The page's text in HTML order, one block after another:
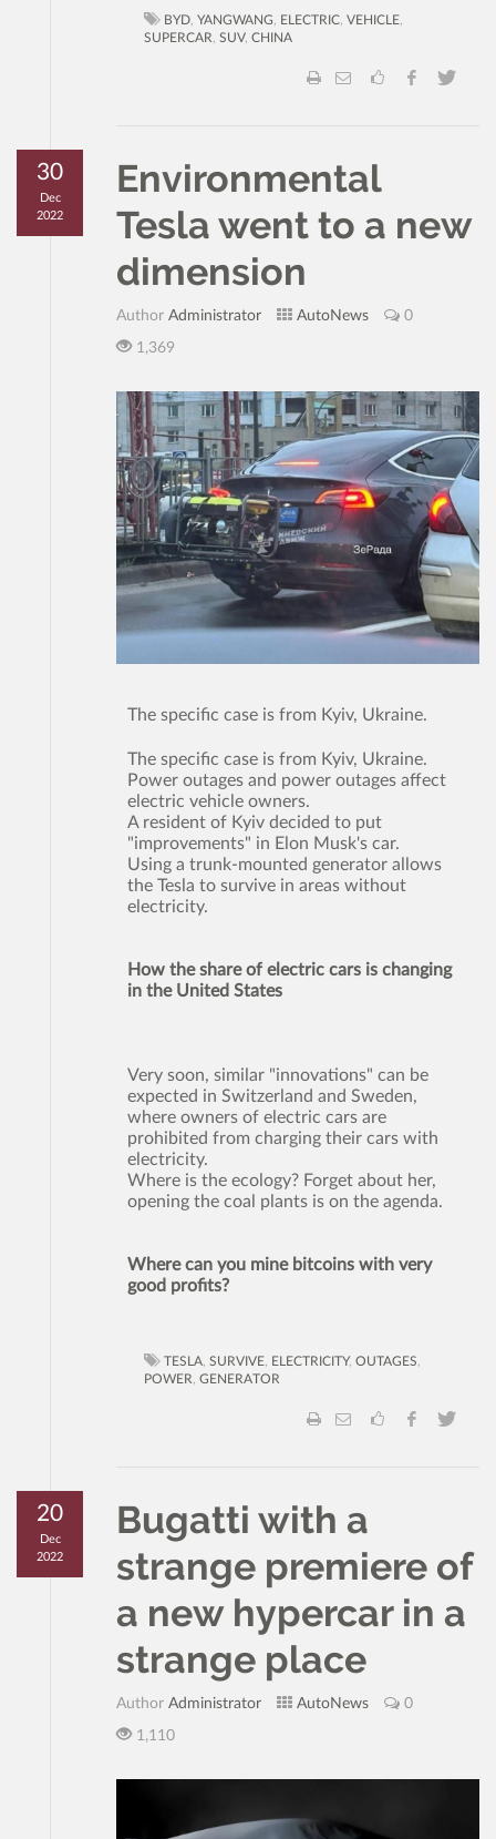
BYD, YANGWANG, ELECTRIC, VEHICLE,
SUPERCAR, SUV, CHINA
Environmental
Tesla went to a new
dimension
Author Administrator AutoNews 0
1,369
30
Dec
2022
The specific case is from Kyiv, Ukraine.
The specific case is from Kyiv, Ukraine.
Power outages and power outages affect
electric vehicle owners.
A resident of Kyiv decided to put
"improvements" in Elon Musk's car.
Using a trunk-mounted generator allows
the Tesla to survive in areas without
electricity.
How the share of electric cars is changing
in the United States
Very soon, similar "innovations" can be
expected in Switzerland and Sweden,
where owners of electric cars are
prohibited from charging their cars with
electricity.
Where is the ecology? Forget about her,
opening the coal plants is on the agenda.
Where can you mine bitcoins with very
good profits?
TESLA, SURVIVE, ELECTRICITY, OUTAGES,
POWER, GENERATOR
Bugatti with a
strange premiere of
a new hypercar in a
strange place
Author Administrator AutoNews 0
1,110
20
Dec
2022